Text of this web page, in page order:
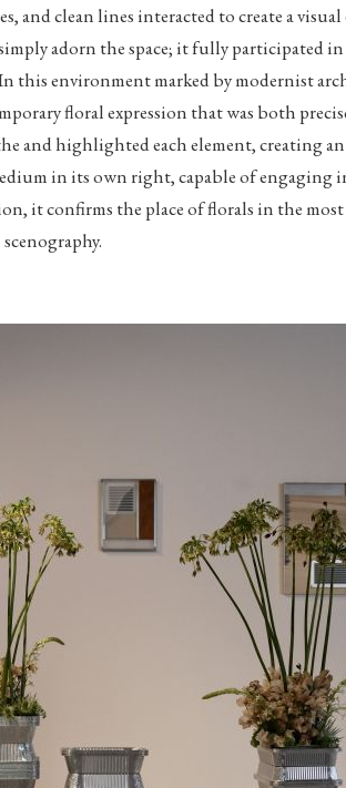
and clean lines interacted to create a
adorn the space; it fully participated in
this environment marked by modernist
floral expression that was both
and highlighted each element, creating
in its own right, capable of
it confirms the place of florals in the
scenography.